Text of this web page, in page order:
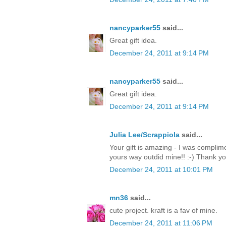
nancyparker55 said...
Great gift idea.
December 24, 2011 at 9:14 PM
nancyparker55 said...
Great gift idea.
December 24, 2011 at 9:14 PM
Julia Lee/Scrappiola said...
Your gift is amazing - I was
yours way outdid mine!! :-) Thank
December 24, 2011 at 10:01 PM
mn36 said...
cute project. kraft is a fav of mine.
December 24, 2011 at 11:06 PM